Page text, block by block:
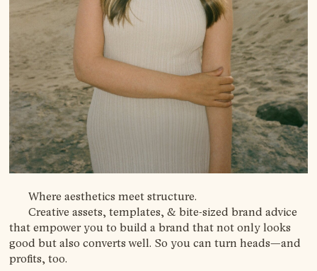
Where aesthetics meet structure.
Creative assets, templates, & bite-sized brand advice
that empower you to build a brand that not only looks
good but also converts well. So you can turn heads—and
profits, too.